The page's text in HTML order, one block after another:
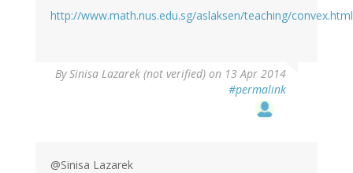
http://www.math.nus.edu.sg/aslaksen/teaching/convex.html
BySinisa Lazarek (not verified) on 13 Apr 2014
#permalink
@Sinisa Lazarek